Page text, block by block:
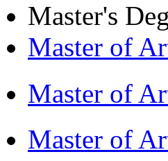
Master's
Master of
Master of
Master of